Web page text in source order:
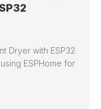
Dryer with ESP32
ESPHome for